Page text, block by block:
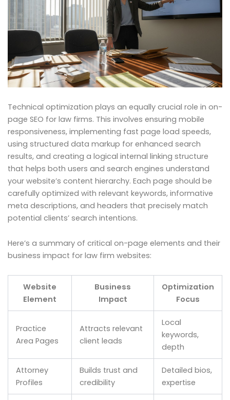
Technical optimization plays an equally crucial role in on-
page SEO for law firms. This involves ensuring mobile
responsiveness, implementing fast page load speeds,
using structured data markup for enhanced search
results, and creating a logical internal linking structure
that helps both users and search engines understand
your website’s content hierarchy. Each page should be
carefully optimized with relevant keywords, informative
meta descriptions, and headers that precisely match
potential clients’ search intentions.
Here’s a summary of critical on-page elements and their
business impact for law firm websites:
Website
Element
Business
Impact
Optimization
Focus
Practice
Area Pages
Attracts relevant
client leads
Local
keywords,
depth
Attorney
Profiles
Builds trust and
credibility
Detailed bios,
expertise